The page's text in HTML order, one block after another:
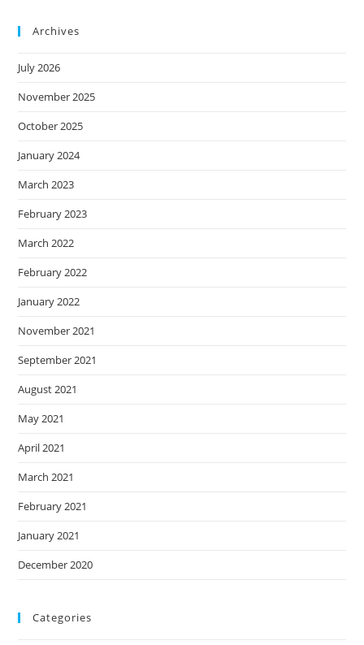
Archives
July 2026
November 2025
October 2025
January 2024
March 2023
February 2023
March 2022
February 2022
January 2022
November 2021
September 2021
August 2021
May 2021
April 2021
March 2021
February 2021
January 2021
December 2020
Categories